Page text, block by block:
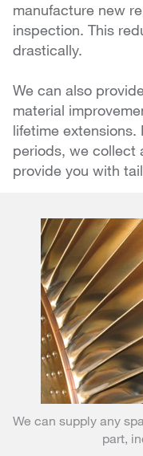
manufacture new
inspection. This
drastically.
We can also
material
lifetime
periods, we collect
provide you with
We can supply any
part,